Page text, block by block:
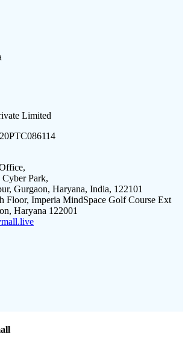
Limited
Park,
Gurgaon, Haryana, India, 122101
Floor, Imperia MindSpace Golf Course Ext
Haryana 122001